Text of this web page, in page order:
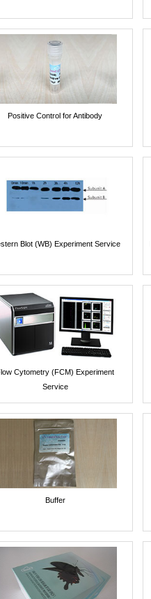
Positive Control for Antibody
Blot (WB) Experiment Service
Cytometry (FCM) Experiment
Service
Buffer